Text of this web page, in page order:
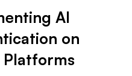
AI
on
Platforms